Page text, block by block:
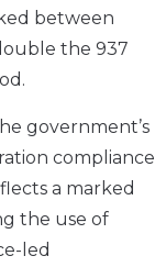
between
the 937
government’s
compliance
a marked
the use of
led